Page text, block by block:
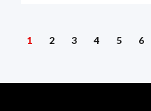
1 2 3 4 5 6